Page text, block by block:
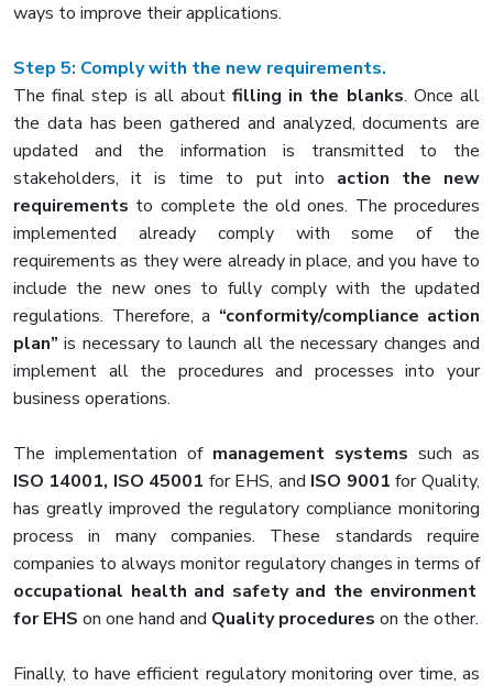
ways to improve their applications.
Step 5: Comply with the new requirements.
The final step is all aboutfilling in the blanks. Once all
the data has been gathered and analyzed, documents are
updated and the information is transmitted to the
stakeholders, it is time to put into action the new
requirements to complete the old ones. The procedures
implemented already comply with some of the
requirements as they were already in place, and you have to
include the new ones to fully comply with the updated
regulations. Therefore, a “conformity/compliance action
plan”is necessary to launch all the necessary changes and
implement all the procedures and processes into your
business operations.
The implementation of management systems such as
ISO 14001, ISO 45001 for EHS, and ISO 9001 for Quality,
has greatly improved the regulatory compliance monitoring
process in many companies. These standards require
companies to always monitor regulatory changes in terms of
occupational health and safety and the environment
for EHS on one hand and Quality procedures on the other.
Finally, to have efficient regulatory monitoring over time, as